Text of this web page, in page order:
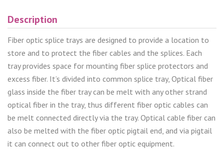
Description
Fiber optic splice trays are designed to provide a location to
store and to protect the fiber cables and the splices. Each
tray provides space for mounting fiber splice protectors and
excess fiber. It’s divided into common splice tray, Optical fiber
glass inside the fiber tray can be melt with any other strand
optical fiber in the tray, thus different fiber optic cables can
be melt connected directly via the tray. Optical cable fiber can
also be melted with the fiber optic pigtail end, and via pigtail
it can connect out to other fiber optic equipment.